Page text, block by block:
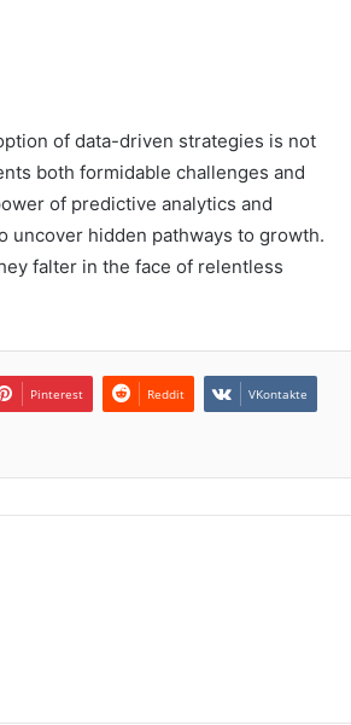
of data-driven strategies is not
both formidable challenges and
of predictive analytics and
uncover hidden pathways to growth.
falter in the face of relentless
Pinterest Reddit VKontakte